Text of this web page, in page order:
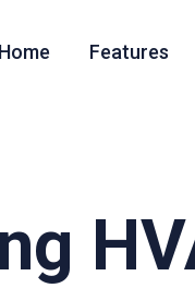
Home Features